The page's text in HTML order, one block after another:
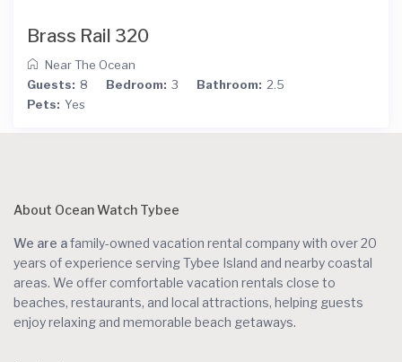
Brass Rail 320
Near The Ocean
Guests: 8 Bedroom: 3 Bathroom: 2.5
Pets: Yes
About Ocean Watch Tybee
We are afamily-owned vacation rental company with over 20
years of experience serving Tybee Island and nearby coastal
areas. We offer comfortable vacation rentals close to
beaches, restaurants, and local attractions, helping guests
enjoy relaxing and memorable beach getaways.